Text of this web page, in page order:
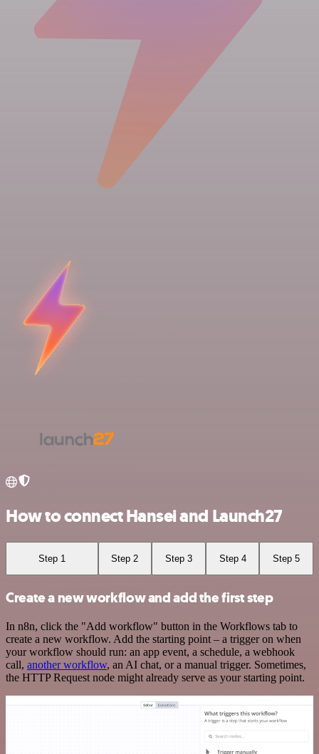
How to connect Hansei and Launch27
Step 1 Step 2 Step 3 Step 4 Step 5
Create a new workflow and add the first step
In n8n, click the "Add workflow" button in the Workflows tab to
create a new workflow. Add the starting point – a trigger on when
your workflow should run: an app event, a schedule, a webhook
call, another workflow, an AI chat, or a manual trigger. Sometimes,
the HTTP Request node might already serve as your starting point.